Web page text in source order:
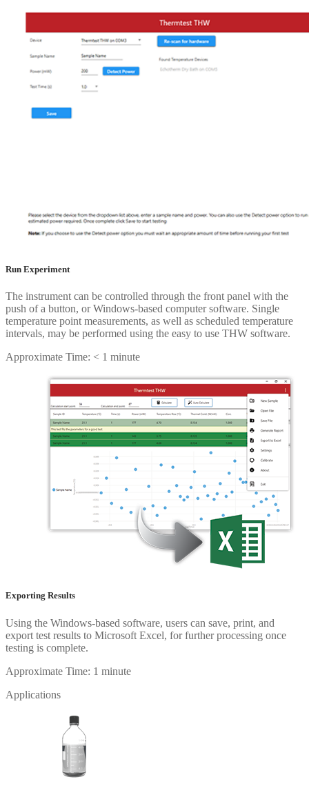
Run Experiment
The instrument can be controlled through the front panel with the
push of a button, or Windows-based computer software. Single
temperature point measurements, as well as scheduled temperature
intervals, may be performed using the easy to use THW software.
Approximate Time: < 1 minute
Exporting Results
Using the Windows-based software, users can save, print, and
export test results to Microsoft Excel, for further processing once
testing is complete.
Approximate Time: 1 minute
Applications